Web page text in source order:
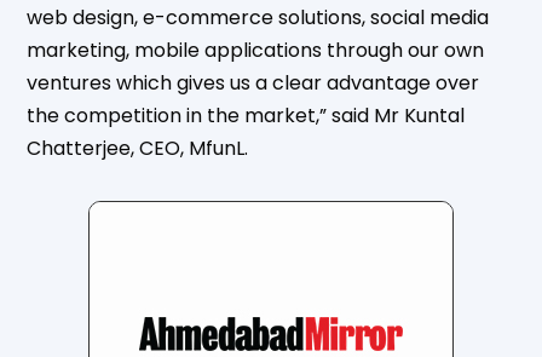
web design, e-commerce solutions, social media
marketing, mobile applications through our own
ventures which gives us a clear advantage over
the competition in the market,” said Mr Kuntal
Chatterjee, CEO, MfunL.